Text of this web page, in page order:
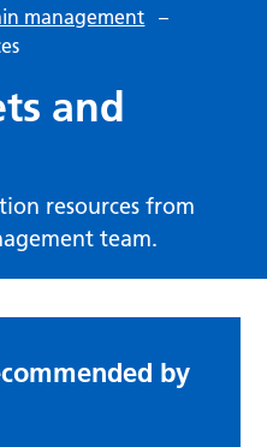
management –
and
resources from
team.
by